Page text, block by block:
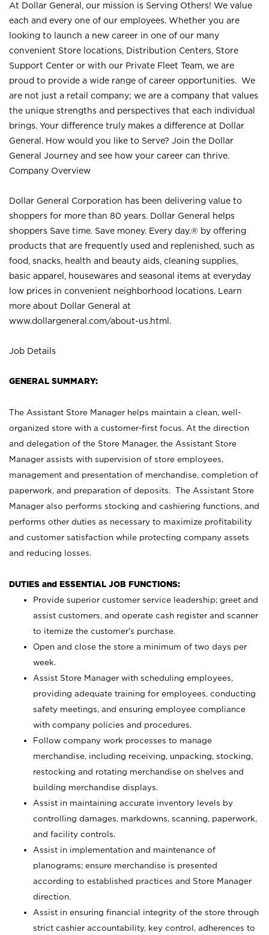
At Dollar General, our mission is Serving Others! We value
each and every one of our employees. Whether you are
looking to launch a new career in one of our many
convenient Store locations, Distribution Centers, Store
Support Center or with our Private Fleet Team, we are
proud to provide a wide range of career opportunities. We
are not just a retail company; we are a company that values
the unique strengths and perspectives that each individual
brings. Your difference truly makes a difference at Dollar
General. How would you like to Serve? Join the Dollar
General Journey and see how your career can thrive.
Company Overview
Dollar General Corporation has been delivering value to
shoppers for more than 80 years. Dollar General helps
shoppers Save time. Save money. Every day.® by offering
products that are frequently used and replenished, such as
food, snacks, health and beauty aids, cleaning supplies,
basic apparel, housewares and seasonal items at everyday
low prices in convenient neighborhood locations. Learn
more about Dollar General at
www.dollargeneral.com/about-us.html .
Job Details
GENERAL SUMMARY:
The Assistant Store Manager helps maintain a clean, well-
organized store with a customer-first focus. At the direction
and delegation of the Store Manager, the Assistant Store
Manager assists with supervision of store employees,
management and presentation of merchandise, completion of
paperwork, and preparation of deposits. The Assistant Store
Manager also performs stocking and cashiering functions, and
performs other duties as necessary to maximize profitability
and customer satisfaction while protecting company assets
and reducing losses.
DUTIES and ESSENTIAL JOB FUNCTIONS:
Provide superior customer service leadership; greet and
assist customers, and operate cash register and scanner
to itemize the customer’s purchase.
Open and close the store a minimum of two days per
week.
Assist Store Manager with scheduling employees,
providing adequate training for employees, conducting
safety meetings, and ensuring employee compliance
with company policies and procedures.
Follow company work processes to manage
merchandise, including receiving, unpacking, stocking,
restocking and rotating merchandise on shelves and
building merchandise displays.
Assist in maintaining accurate inventory levels by
controlling damages, markdowns, scanning, paperwork,
and facility controls.
Assist in implementation and maintenance of
planograms; ensure merchandise is presented
according to established practices and Store Manager
direction.
Assist in ensuring financial integrity of the store through
strict cashier accountability, key control, adherences to